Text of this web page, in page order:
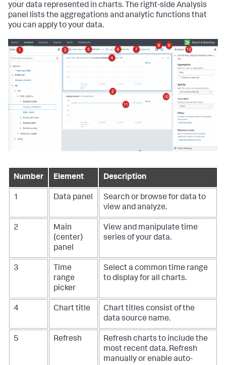
your data represented in charts. The right-side Analysis
panel lists the aggregations and analytic functions that
you can apply to your data.
Number Element Description
1 Data panel
Search or browse for data to
view and analyze.
2
Main
(center)
panel
View and manipulate time
series of your data.
3
Time
range
picker
Select a common time range
to display for all charts.
4 Chart title
Chart titles consist of the
data source name.
5 Refresh
Refresh charts to include the
most recent data. Refresh
manually or enable auto-